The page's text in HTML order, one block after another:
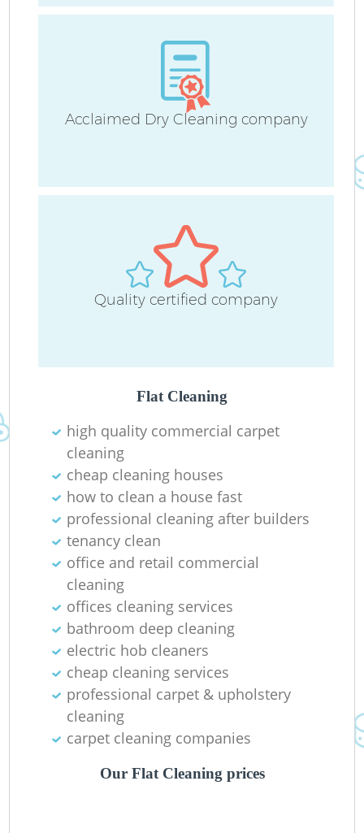
Acclaimed Dry Cleaning company
Quality certified company
Flat Cleaning
high quality commercial carpet
cleaning
cheap cleaning houses
how to clean a house fast
professional cleaning after builders
tenancy clean
office and retail commercial
cleaning
offices cleaning services
bathroom deep cleaning
electric hob cleaners
cheap cleaning services
professional carpet & upholstery
cleaning
carpet cleaning companies
Our Flat Cleaning prices